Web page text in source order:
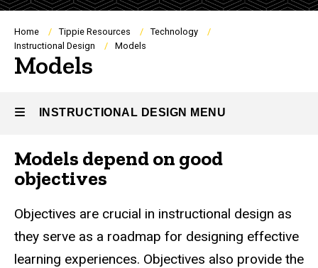
Breadcrumb
Home Tippie Resources
Technology
Instructional Design
Models
Models
INSTRUCTIONAL DESIGN MENU
Instructional
Design
Models depend on good
objectives
Objectives are crucial in instructional design as
they serve as a roadmap for designing effective
learning experiences. Objectives also provide the